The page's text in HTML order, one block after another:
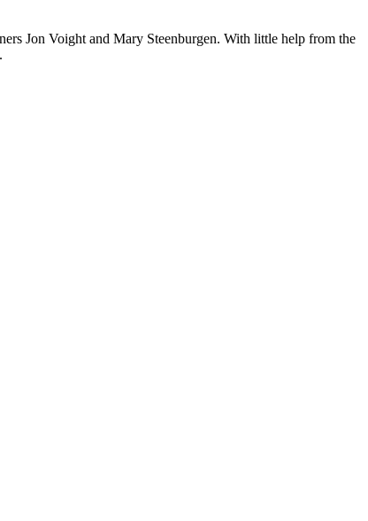
Jon Voight and Mary Steenburgen. With little help from the